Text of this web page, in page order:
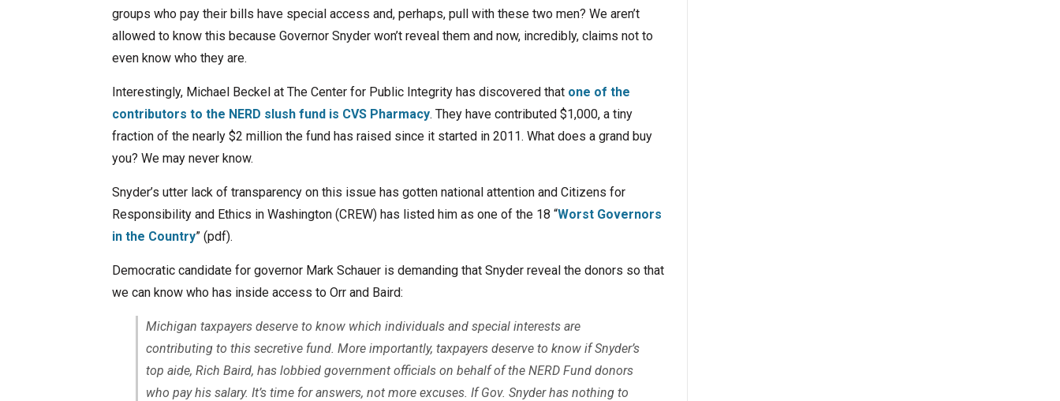
groups who pay their bills have special access and, perhaps, pull with these two men? We aren’t
allowed to know this because Governor Snyder won’t reveal them and now, incredibly, claims not to
even know who they are.
Interestingly, Michael Beckel at The Center for Public Integrity has discovered that one of the
contributors to the NERD slush fund is CVS Pharmacy. They have contributed $1,000, a tiny
fraction of the nearly $2 million the fund has raised since it started in 2011. What does a grand buy
you? We may never know.
Snyder’s utter lack of transparency on this issue has gotten national attention and Citizens for
Responsibility and Ethics in Washington (CREW) has listed him as one of the 18 “Worst Governors
in the Country” (pdf).
Democratic candidate for governor Mark Schauer is demanding that Snyder reveal the donors so that
we can know who has inside access to Orr and Baird:
Michigan taxpayers deserve to know which individuals and special interests are
contributing to this secretive fund. More importantly, taxpayers deserve to know if Snyder’s
top aide, Rich Baird, has lobbied government officials on behalf of the NERD Fund donors
who pay his salary. It’s time for answers, not more excuses. If Gov. Snyder has nothing to